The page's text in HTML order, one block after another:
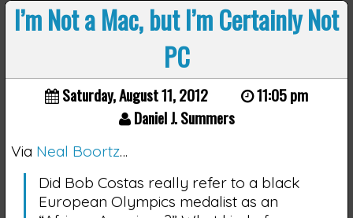
I’m Not a Mac, but I’m Certainly Not
PC
Saturday, August 11, 2012
11:05 pm
Daniel J. Summers
Via Neal Boortz…
Did Bob Costas really refer to a black
European Olympics medalist as an